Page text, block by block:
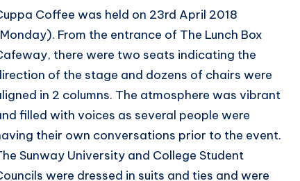
Coffee was held on 23rd April 2018
From the entrance of The Lunch Box
there were two seats indicating the
of the stage and dozens of chairs were
in 2 columns. The atmosphere was vibrant
filled with voices as several people were
their own conversations prior to the event.
Sunway University and College Student
were dressed in suits and ties and were